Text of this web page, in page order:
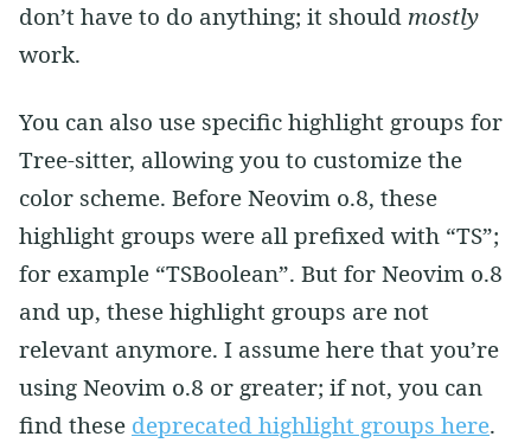
don’t have to do anything; it should mostly
work.
You can also use specific highlight groups for
Tree-sitter, allowing you to customize the
color scheme. Before Neovim 0.8, these
highlight groups were all prefixed with “TS”;
for example “TSBoolean”. But for Neovim 0.8
and up, these highlight groups are not
relevant anymore. I assume here that you’re
using Neovim 0.8 or greater; if not, you can
find these deprecated highlight groups here.